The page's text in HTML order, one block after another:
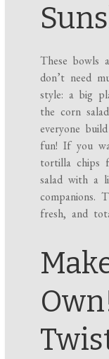
These bowls
don’t need
style: a big
the corn
everyone
fun! If you
tortilla chips
salad with a
companions.
fresh, and